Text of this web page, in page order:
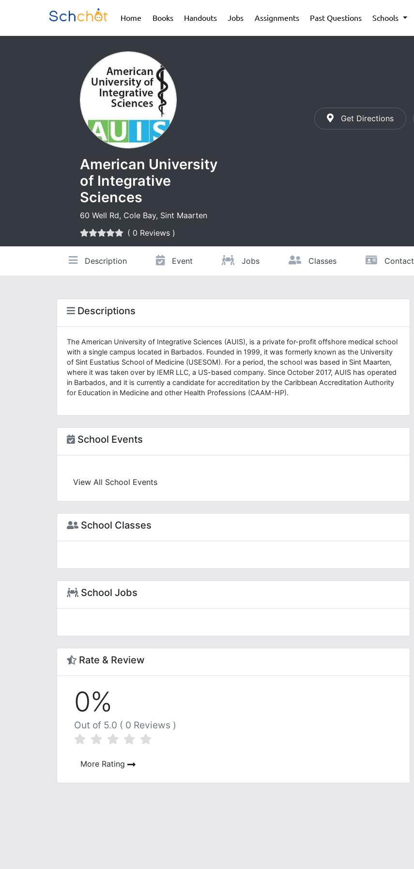
Home (current)
Books(current)
Handouts Jobs Assignments Past Questions Schools
American University
of Integrative
Sciences
60 Well Rd, Cole Bay, Sint Maarten
( 0 Reviews )
Get Directions
Description Event Jobs Classes Contact
Descriptions
The American University of Integrative Sciences (AUIS), is a private for-profit offshore medical school
with a single campus located in Barbados. Founded in 1999, it was formerly known as the University
of Sint Eustatius School of Medicine (USESOM). For a period, the school was based in Sint Maarten,
where it was taken over by IEMR LLC, a US-based company. Since October 2017, AUIS has operated
in Barbados, and it is currently a candidate for accreditation by the Caribbean Accreditation Authority
for Education in Medicine and other Health Professions (CAAM-HP).
School Events
View All School Events
School Classes
School Jobs
Rate & Review
0%
Out of 5.0 ( 0 Reviews )
More Rating